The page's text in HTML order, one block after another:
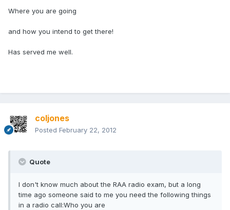
Where you are going
and how you intend to get there!
Has served me well.
coljones
Posted February 22, 2012
Quote
I don't know much about the RAA radio exam, but a long
time ago someone said to me you need the following things
in a radio call:Who you are